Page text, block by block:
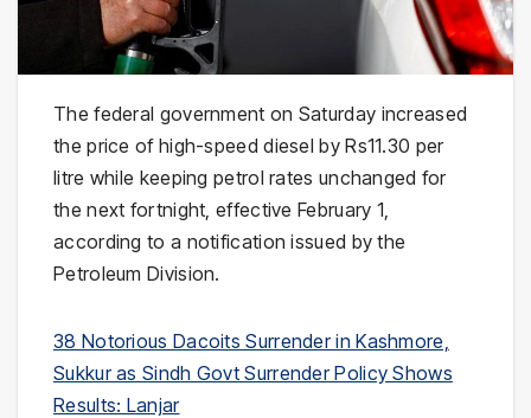
The federal government on Saturday increased
the price of high-speed diesel by Rs11.30 per
litre while keeping petrol rates unchanged for
the next fortnight, effective February 1,
according to a notification issued by the
Petroleum Division.
38 Notorious Dacoits Surrender in Kashmore,
Sukkur as Sindh Govt Surrender Policy Shows
Results: Lanjar